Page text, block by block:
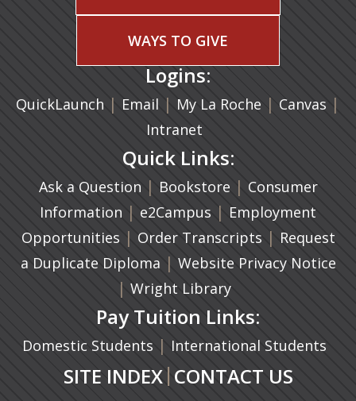
WAYS TO GIVE
Logins:
QuickLaunch | Email (opens in a new tab)
| My La Roche | Canvas |
Intranet
Quick Links:
Ask a Question | Bookstore(opens in a new
| Consumer
Information | e2Campus (opens in a new tab)
| Employment
Opportunities | Order Transcripts (opens in a
| Request
a Duplicate Diploma (opens in a new tab)
| Website Privacy Notice
| Wright Library
Pay Tuition Links:
Domestic Students | International Students
SITE INDEX| CONTACT US